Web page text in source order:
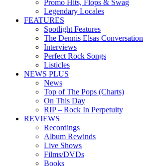
Promo Hits, Flops & Swag
Legendary Locales
FEATURES
Spotlight Features
The Dennis Elsas Conversation
Interviews
Perfect Rock Songs
Listicles
NEWS PLUS
News
Top of The Pops (Charts)
On This Day
RIP – Rock In Perpetuity
REVIEWS
Recordings
Album Rewinds
Live Shows
Films/DVDs
Books